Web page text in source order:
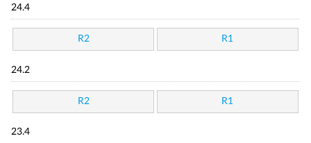
24.4
R2 R1
24.2
R2 R1
23.4